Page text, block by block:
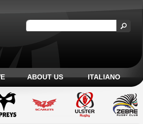
ABOUT US ITALIANO